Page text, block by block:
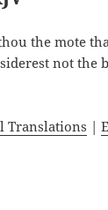
the mote
not the
Translations |